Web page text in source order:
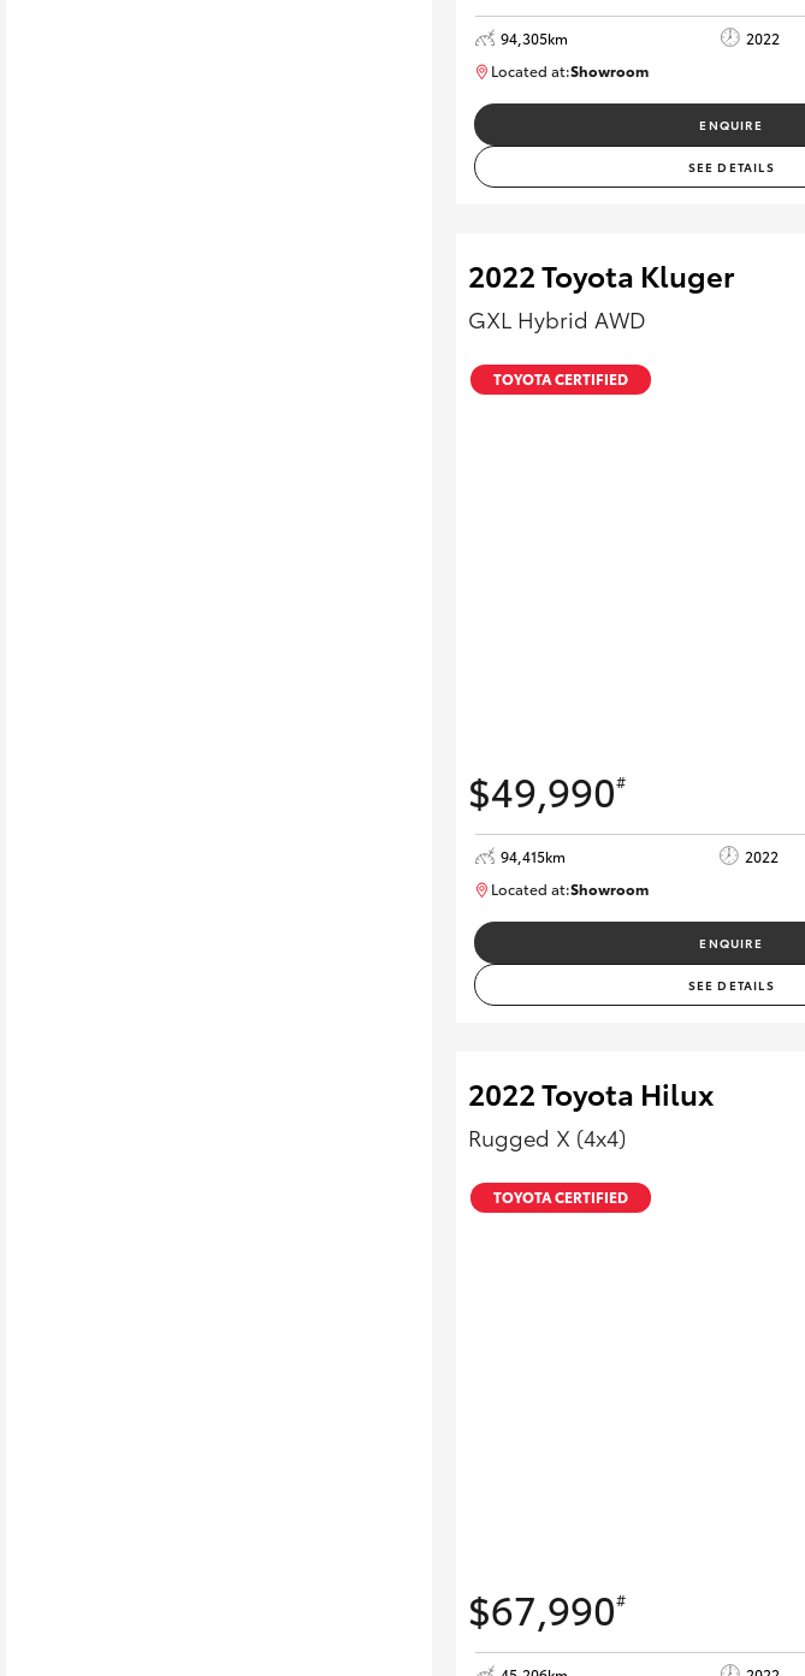
94,305km 2022
Located at:Showroom
ENQUIRE
SEE DETAILS
2022 Toyota Kluger
GXL Hybrid AWD
TOYOTA CERTIFIED
$49,990#
94,415km 2022
Located at:Showroom
ENQUIRE
SEE DETAILS
2022 Toyota Hilux
Rugged X (4x4)
TOYOTA CERTIFIED
$67,990#